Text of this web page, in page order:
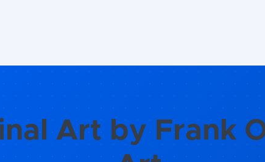
Art by Frank